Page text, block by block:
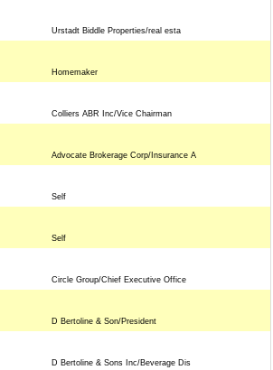
Urstadt Biddle Properties/real esta
Homemaker
Colliers ABR Inc/Vice Chairman
Advocate Brokerage Corp/Insurance A
Self
Self
Circle Group/Chief Executive Office
D Bertoline & Son/President
D Bertoline & Sons Inc/Beverage Dis